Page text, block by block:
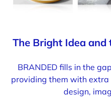
The Bright Idea
BRANDED fills in the
providing them with extra
design,